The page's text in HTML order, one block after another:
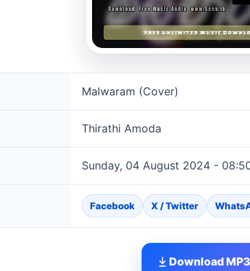
song information
Malwaram (Cover)
Thirathi Amoda
Sunday, 04 August 2024 -
Facebook X / Twitter
Download MP3